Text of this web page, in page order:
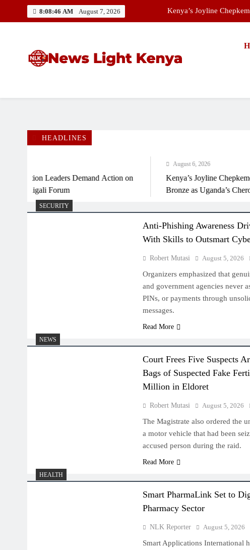
8:08:46 AM August 7, 2026
Kenya’s Joyline
HEADLINES
Leaders Demand Action on
Kigali Forum
August 6, 2026
Kenya’s Joyline Chepkemoi
Bronze as Uganda’s Cherop
SECURITY
Anti-Phishing Awareness
With Skills to Outsmart
Robert Mutasi August 5, 2026
Organizers emphasized that
and government agencies never
PINs, or payments through
messages.
Read More
NEWS
Court Frees Five Suspects
Bags of Suspected Fake
Million in Eldoret
Robert Mutasi August 5, 2026
The Magistrate also ordered the
a motor vehicle that had been
accused person during the raid.
Read More
HEALTH
Smart PharmaLink Set to
Pharmacy Sector
NLK Reporter August 5, 2026
Smart Applications International